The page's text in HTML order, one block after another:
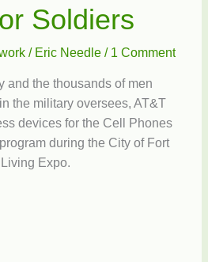
Soldiers
/ Eric Needle / 1 Comment
and the thousands of men
the military oversees, AT&T
devices for the Cell Phones
during the City of Fort
Expo.